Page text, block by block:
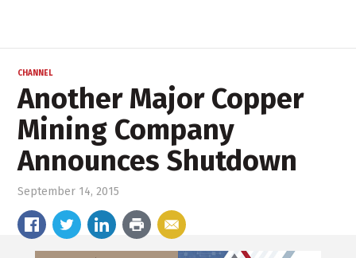
CHANNEL
Another Major Copper
Mining Company
Announces Shutdown
September 14, 2015